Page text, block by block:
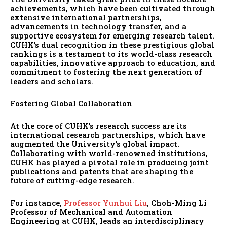
achievements, which have been cultivated through
extensive international partnerships,
advancements in technology transfer, and a
supportive ecosystem for emerging research talent.
CUHK’s dual recognition in these prestigious global
rankings is a testament to its world-class research
capabilities, innovative approach to education, and
commitment to fostering the next generation of
leaders and scholars.
Fostering Global Collaboration
At the core of CUHK’s research success are its
international research partnerships, which have
augmented the University’s global impact.
Collaborating with world-renowned institutions,
CUHK has played a pivotal role in producing joint
publications and patents that are shaping the
future of cutting-edge research.
For instance, Professor Yunhui Liu, Choh-Ming Li
Professor of Mechanical and Automation
Engineering at CUHK, leads an interdisciplinary